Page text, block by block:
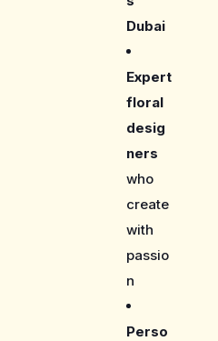
Dubai
Expert
floral
desig
ners
who
create
with
passio
n
Perso